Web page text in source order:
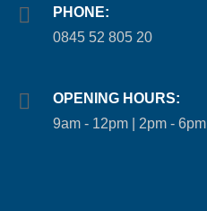
PHONE:
0845 52 805 20
OPENING HOURS:
9am - 12pm | 2pm - 6pm